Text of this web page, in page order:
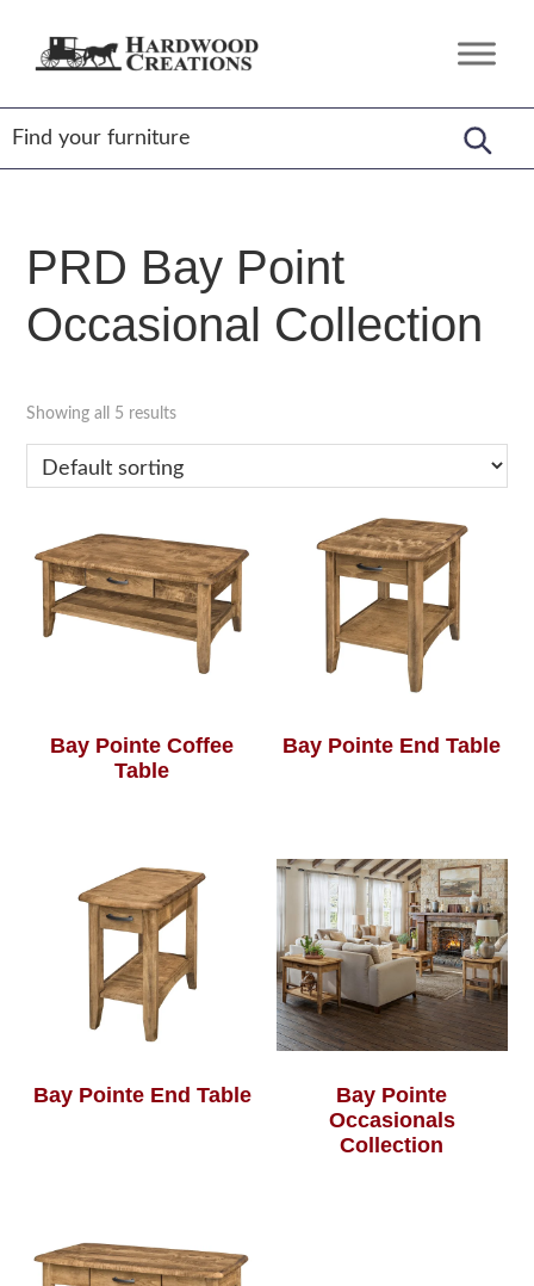
Hardwood
Amish
Crafted,
American
Made
PRD Bay Point
Occasional Collection
Showing all 5 results
Bay Pointe Coffee
Table
Bay Pointe End Table
Bay Pointe End Table
Bay Pointe
Occasionals
Collection